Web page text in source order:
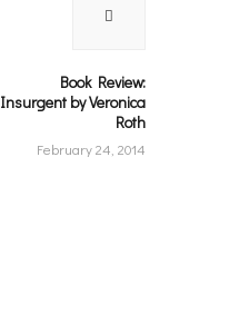
Book Review:
Insurgent by Veronica
Roth
February 24, 2014